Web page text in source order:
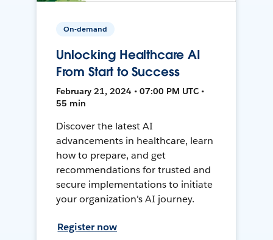
On-demand
Unlocking Healthcare AI
From Start to Success
February 21, 2024 • 07:00 PM UTC •
55 min
Discover the latest AI
advancements in healthcare, learn
how to prepare, and get
recommendations for trusted and
secure implementations to initiate
your organization's AI journey.
Register now